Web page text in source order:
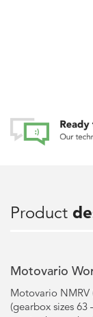
Product
Motovario
Motovario NMRV
(gearbox sizes